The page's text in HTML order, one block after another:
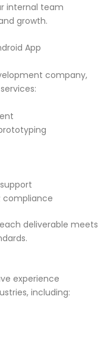
internal team
growth.
App
company,
compliance
deliverable meets
experience
including: